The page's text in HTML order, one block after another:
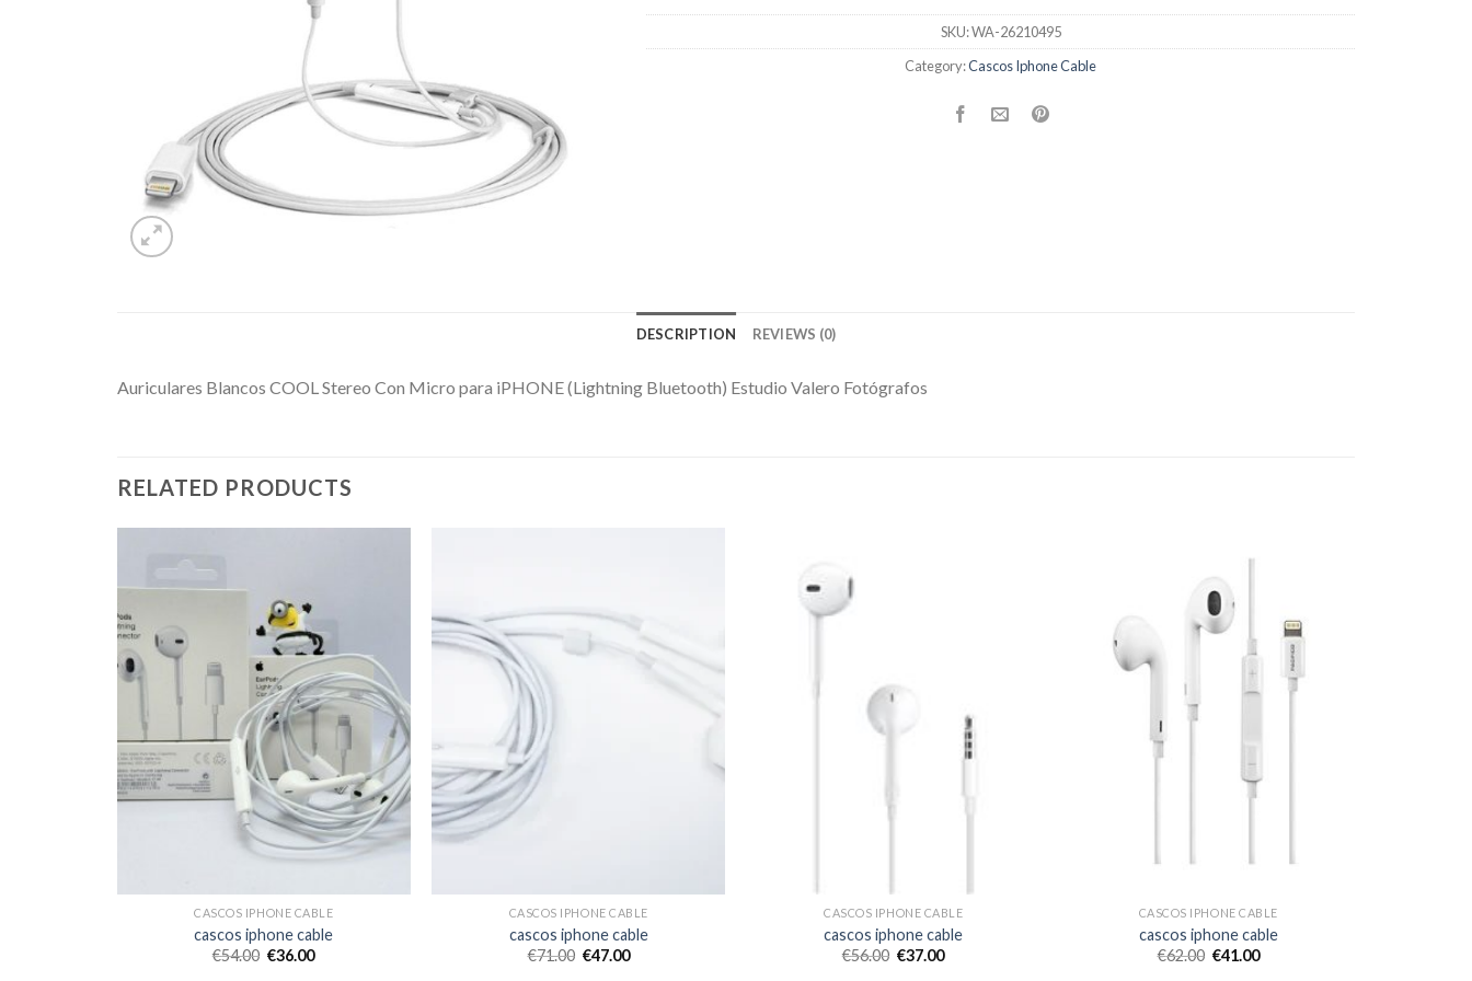
SKU:WA-26210495
Category:Cascos Iphone Cable
DESCRIPTION REVIEWS (0)
Auriculares Blancos COOL Stereo Con Micro para iPHONE (Lightning Bluetooth) Estudio Valero Fotógrafos
RELATED PRODUCTS
CASCOS IPHONE CABLE
cascos iphone cable
€54.00 €36.00
CASCOS IPHONE CABLE
cascos iphone cable
€71.00 €47.00
CASCOS IPHONE CABLE
cascos iphone cable
€56.00 €37.00
CASCOS IPHONE CABLE
cascos iphone cable
€62.00 €41.00